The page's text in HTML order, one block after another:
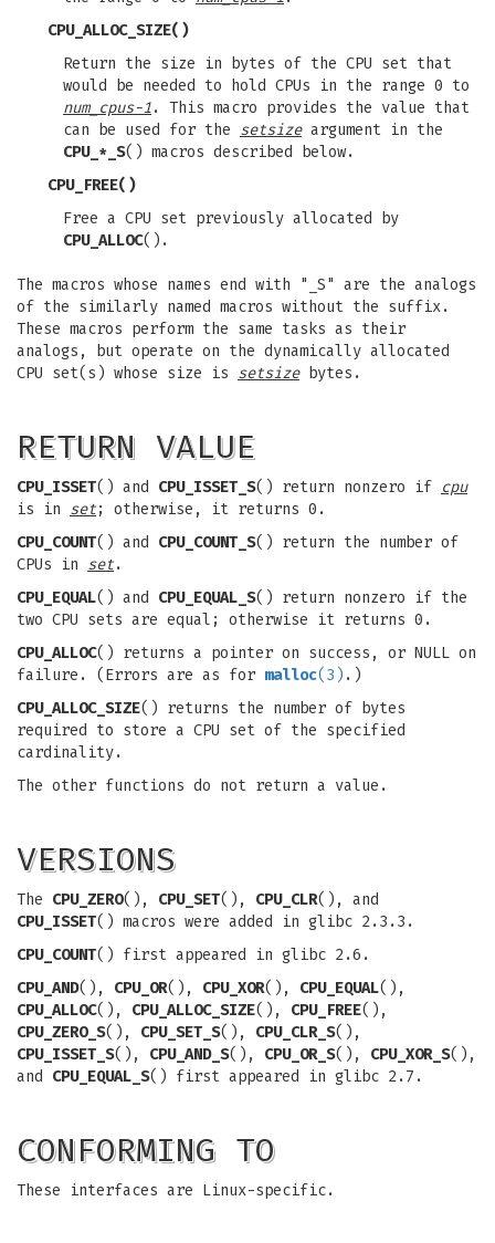
CPU_ALLOC_SIZE()
Return the size in bytes of the CPU set that
would be needed to hold CPUs in the range 0 to
num_cpus-1. This macro provides the value that
can be used for the setsizeargument in the
CPU_*_S() macros described below.
CPU_FREE()
Free a CPU set previously allocated by
CPU_ALLOC().
The macros whose names end with "_S" are the analogs
of the similarly named macros without the suffix.
These macros perform the same tasks as their
analogs, but operate on the dynamically allocated
CPU set(s) whose size is setsizebytes.
RETURN VALUE
CPU_ISSET() and CPU_ISSET_S() return nonzero if cpu
is in set; otherwise, it returns 0.
CPU_COUNT() and CPU_COUNT_S() return the number of
CPUs in set.
CPU_EQUAL() and CPU_EQUAL_S() return nonzero if the
two CPU sets are equal; otherwise it returns 0.
CPU_ALLOC() returns a pointer on success, or NULL on
failure. (Errors are as for malloc(3) .)
CPU_ALLOC_SIZE() returns the number of bytes
required to store a CPU set of the specified
cardinality.
The other functions do not return a value.
VERSIONS
The CPU_ZERO(), CPU_SET(), CPU_CLR(), and
CPU_ISSET() macros were added in glibc 2.3.3.
CPU_COUNT() first appeared in glibc 2.6.
CPU_AND(), CPU_OR(), CPU_XOR(), CPU_EQUAL(),
CPU_ALLOC(), CPU_ALLOC_SIZE(), CPU_FREE(),
CPU_ZERO_S(), CPU_SET_S(), CPU_CLR_S(),
CPU_ISSET_S(), CPU_AND_S(), CPU_OR_S(), CPU_XOR_S(),
and CPU_EQUAL_S() first appeared in glibc 2.7.
CONFORMING TO
These interfaces are Linux-specific.